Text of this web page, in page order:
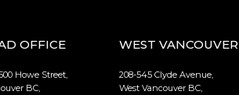
OFFICE
Howe Street,
BC,
WEST VANCOUVER
208-545 Clyde Avenue,
West Vancouver BC,